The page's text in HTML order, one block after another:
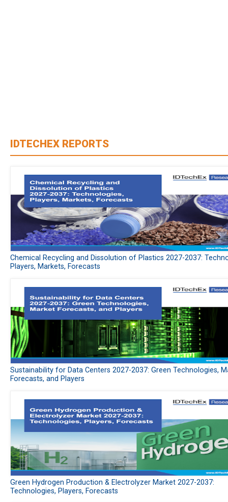
IDTECHEX REPORTS
Chemical Recycling and Dissolution of Plastics 2027-2037:
Players, Markets, Forecasts
Sustainability for Data Centers 2027-2037: Green Technologies,
Forecasts, and Players
Green Hydrogen Production & Electrolyzer Market 2027-2037:
Technologies, Players, Forecasts